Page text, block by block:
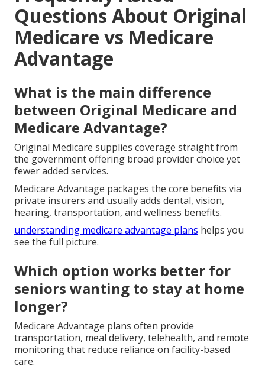
Questions About Original
Medicare vs Medicare
Advantage
What is the main difference
between Original Medicare and
Medicare Advantage?
Original Medicare supplies coverage straight from
the government offering broad provider choice yet
fewer added services.
Medicare Advantage packages the core benefits via
private insurers and usually adds dental, vision,
hearing, transportation, and wellness benefits.
understanding medicare advantage plans helps you
see the full picture.
Which option works better for
seniors wanting to stay at home
longer?
Medicare Advantage plans often provide
transportation, meal delivery, telehealth, and remote
monitoring that reduce reliance on facility-based
care.